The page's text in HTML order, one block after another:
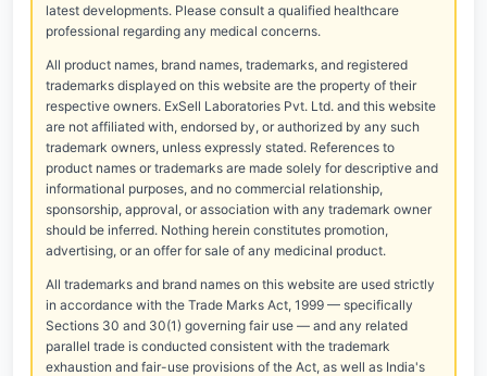
latest developments. Please consult a qualified healthcare
professional regarding any medical concerns.
All product names, brand names, trademarks, and registered
trademarks displayed on this website are the property of their
respective owners. ExSell Laboratories Pvt. Ltd. and this website
are not affiliated with, endorsed by, or authorized by any such
trademark owners, unless expressly stated. References to
product names or trademarks are made solely for descriptive and
informational purposes, and no commercial relationship,
sponsorship, approval, or association with any trademark owner
should be inferred. Nothing herein constitutes promotion,
advertising, or an offer for sale of any medicinal product.
All trademarks and brand names on this website are used strictly
in accordance with the Trade Marks Act, 1999 — specifically
Sections 30 and 30(1) governing fair use — and any related
parallel trade is conducted consistent with the trademark
exhaustion and fair-use provisions of the Act, as well as India's